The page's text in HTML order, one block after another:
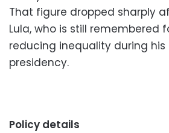
That figure dropped sharply
Lula, who is still remembered
reducing inequality during his
presidency.
Policy details